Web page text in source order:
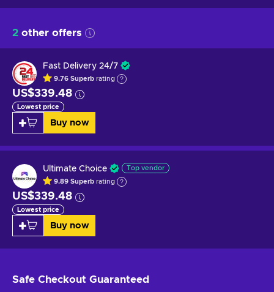
2 other offers
Fast Delivery 24/7
9.76 Superb rating
US$339.48
Lowest price
Buy now
Ultimate Choice Top vendor
9.89 Superb rating
US$339.48
Lowest price
Buy now
Safe Checkout Guaranteed